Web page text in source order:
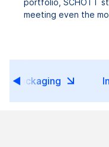
portfolio, SCHOTT
meeting even the
packaging